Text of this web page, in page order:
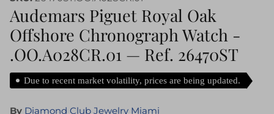
Audemars Piguet Royal Oak
Offshore Chronograph Watch -
.OO.A028CR.01 — Ref. 26470ST
Due to recent market volatility, prices are being updated.
By Diamond Club Jewelry Miami